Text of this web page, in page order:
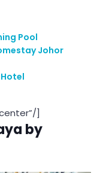
Pool
Johor
]
by